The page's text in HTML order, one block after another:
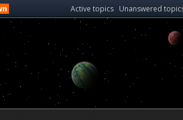
Active topics Unanswered